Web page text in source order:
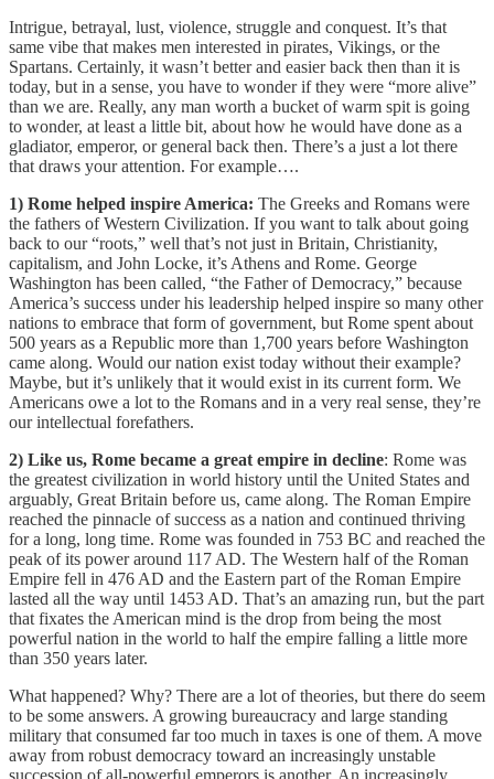
Intrigue, betrayal, lust, violence, struggle and conquest. It’s that
same vibe that makes men interested in pirates, Vikings, or the
Spartans. Certainly, it wasn’t better and easier back then than it is
today, but in a sense, you have to wonder if they were “more alive”
than we are. Really, any man worth a bucket of warm spit is going
to wonder, at least a little bit, about how he would have done as a
gladiator, emperor, or general back then. There’s a just a lot there
that draws your attention. For example….
1) Rome helped inspire America: The Greeks and Romans were
the fathers of Western Civilization. If you want to talk about going
back to our “roots,” well that’s not just in Britain, Christianity,
capitalism, and John Locke, it’s Athens and Rome. George
Washington has been called, “the Father of Democracy,” because
America’s success under his leadership helped inspire so many other
nations to embrace that form of government, but Rome spent about
500 years as a Republic more than 1,700 years before Washington
came along. Would our nation exist today without their example?
Maybe, but it’s unlikely that it would exist in its current form. We
Americans owe a lot to the Romans and in a very real sense, they’re
our intellectual forefathers.
2) Like us, Rome became a great empire in decline: Rome was
the greatest civilization in world history until the United States and
arguably, Great Britain before us, came along. The Roman Empire
reached the pinnacle of success as a nation and continued thriving
for a long, long time. Rome was founded in 753 BC and reached the
peak of its power around 117 AD. The Western half of the Roman
Empire fell in 476 AD and the Eastern part of the Roman Empire
lasted all the way until 1453 AD. That’s an amazing run, but the part
that fixates the American mind is the drop from being the most
powerful nation in the world to half the empire falling a little more
than 350 years later.
What happened? Why? There are a lot of theories, but there do seem
to be some answers. A growing bureaucracy and large standing
military that consumed far too much in taxes is one of them. A move
away from robust democracy toward an increasingly unstable
succession of all-powerful emperors is another. An increasingly